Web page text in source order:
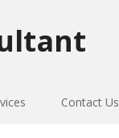
Contact Us